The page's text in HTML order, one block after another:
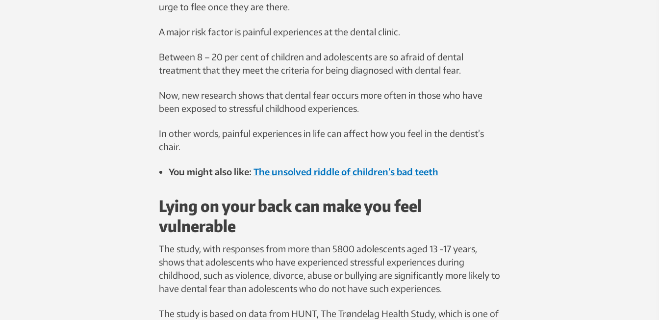
urge to flee once they are there.
A major risk factor is painful experiences at the dental clinic.
Between 8 – 20 per cent of children and adolescents are so afraid of dental
treatment that they meet the criteria for being diagnosed with dental fear.
Now, new research shows that dental fear occurs more often in those who have
been exposed to stressful childhood experiences.
In other words, painful experiences in life can affect how you feel in the dentist’s
chair.
You might also like: The unsolved riddle of children’s bad teeth
Lying on your back can make you feel
vulnerable
The study, with responses from more than 5800 adolescents aged 13 -17 years,
shows that adolescents who have experienced stressful experiences during
childhood, such as violence, divorce, abuse or bullying are significantly more likely to
have dental fear than adolescents who do not have such experiences.
The study is based on data from HUNT, The Trøndelag Health Study, which is one of